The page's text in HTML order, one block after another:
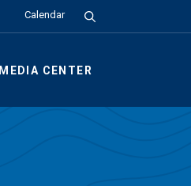
Calendar Search the Site
MEDIA CENTER